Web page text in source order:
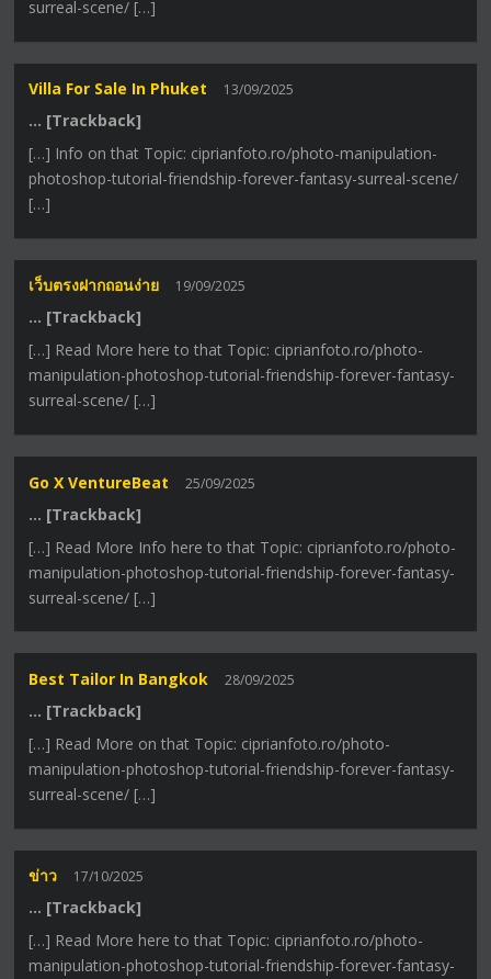
surreal-scene/ […]
Villa For Sale In Phuket 13/09/2025
… [Trackback]
[…] Info on that Topic: ciprianfoto.ro/photo-manipulation-
photoshop-tutorial-friendship-forever-fantasy-surreal-scene/
[…]
เว็บตรงฝากถอนง่าย 19/09/2025
… [Trackback]
[…] Read More here to that Topic: ciprianfoto.ro/photo-
manipulation-photoshop-tutorial-friendship-forever-fantasy-
surreal-scene/ […]
Go X VentureBeat 25/09/2025
… [Trackback]
[…] Read More Info here to that Topic: ciprianfoto.ro/photo-
manipulation-photoshop-tutorial-friendship-forever-fantasy-
surreal-scene/ […]
Best Tailor In Bangkok 28/09/2025
… [Trackback]
[…] Read More on that Topic: ciprianfoto.ro/photo-
manipulation-photoshop-tutorial-friendship-forever-fantasy-
surreal-scene/ […]
ข่าว 17/10/2025
… [Trackback]
[…] Read More here to that Topic: ciprianfoto.ro/photo-
manipulation-photoshop-tutorial-friendship-forever-fantasy-